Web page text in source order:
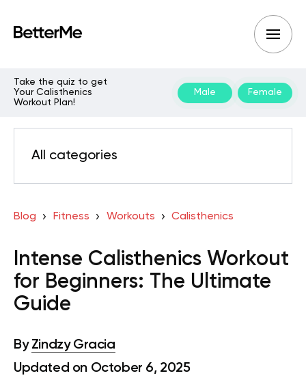
Take the quiz to get
Your Calisthenics
Workout Plan!
Male Female
All categories
Blog Fitness Workouts Calisthenics
Intense Calisthenics Workout
for Beginners: The Ultimate
Guide
By Zindzy Gracia
Updated on October 6, 2025